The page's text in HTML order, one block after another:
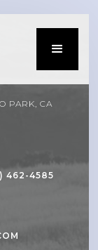
PARK, CA
462-4585